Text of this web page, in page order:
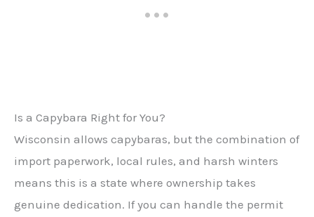
Is a Capybara Right for You?
Wisconsin allows capybaras, but the combination of
import paperwork, local rules, and harsh winters
means this is a state where ownership takes
genuine dedication. If you can handle the permit